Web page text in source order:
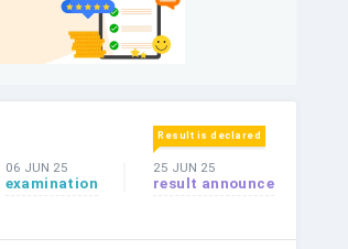
06 JUN 25
examination
Result is declared
25 JUN 25
result announce